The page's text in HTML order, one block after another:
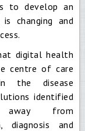
to develop an
changing and
digital health
centre of care
the disease
identified
from
diagnosis and